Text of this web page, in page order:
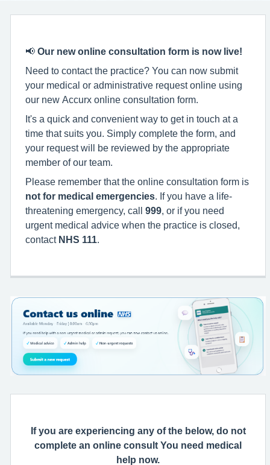
📢 Our new online consultation form is now live!
Need to contact the practice? You can now submit
your medical or administrative request online using
our new Accurx online consultation form.
It's a quick and convenient way to get in touch at a
time that suits you. Simply complete the form, and
your request will be reviewed by the appropriate
member of our team.
Please remember that the online consultation form is
not for medical emergencies . If you have a life-
threatening emergency, call 999 , or if you need
urgent medical advice when the practice is closed,
contact NHS 111
If you are experiencing any of the below, do not
complete an online consult You need medical
help now.